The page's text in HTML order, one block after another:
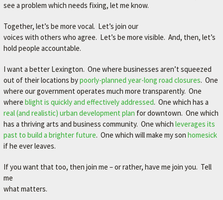
see a problem which needs fixing, let me know.
Together, let’s be more vocal. Let’s join our
voices with others who agree. Let’s be more visible. And, then, let’s
hold people accountable.
I want a better Lexington. One where businesses aren’t squeezed
out of their locations bypoorly-planned year-long road closures. One
where our government operates much more transparently. One
where blight is quickly and effectively addressed. One which has a
real (and realistic) urban development plan for downtown. One which
has a thriving arts and business community. One which leverages its
past to build a brighter future. One which will make my son homesick
if he ever leaves.
If you want that too, then join me – or rather, have me join you. Tell
me
what matters.